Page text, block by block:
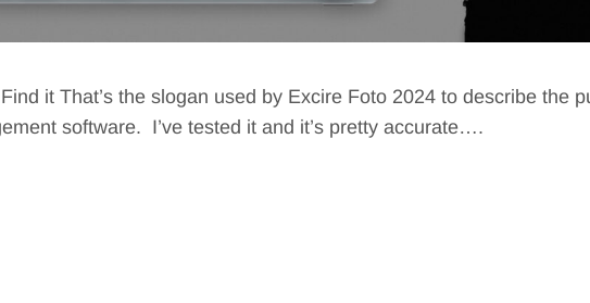
it That’s the slogan used by Excire Foto 2024 to describe the
software. I’ve tested it and it’s pretty accurate….